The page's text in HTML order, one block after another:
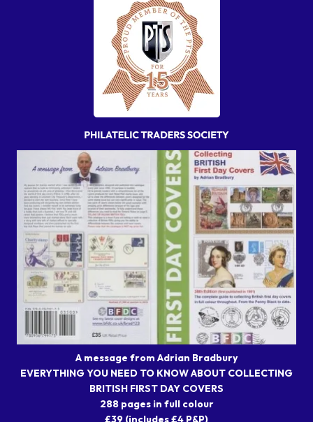
A message from Adrian Bradbury
EVERYTHING YOU NEED TO KNOW ABOUT COLLECTING
BRITISH FIRST DAY COVERS
288 pages in full colour
£39 (includes £4 P&P)